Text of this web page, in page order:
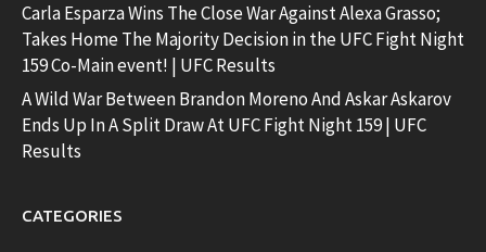
Carla Esparza Wins The Close War Against Alexa Grasso;
Takes Home The Majority Decision in the UFC Fight Night
159 Co-Main event! | UFC Results
A Wild War Between Brandon Moreno And Askar Askarov
Ends Up In A Split Draw At UFC Fight Night 159 | UFC
Results
CATEGORIES